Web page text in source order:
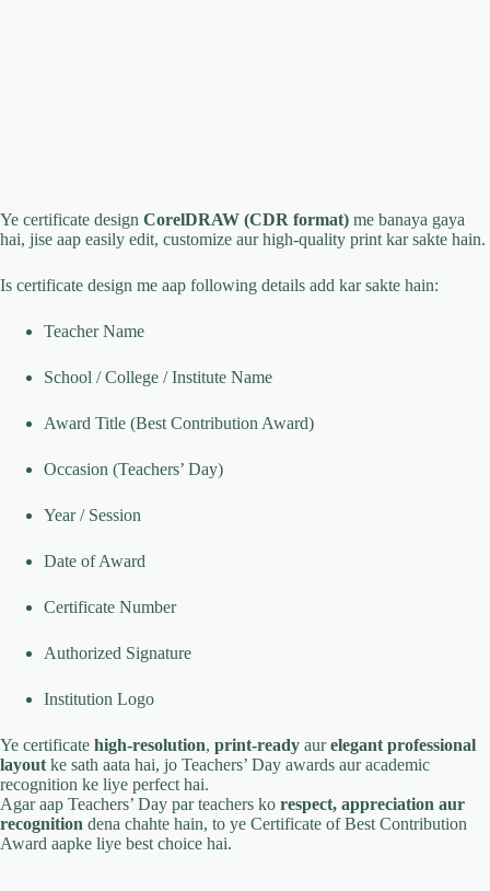
Ye certificate design CorelDRAW (CDR format) me banaya gaya
hai, jise aap easily edit, customize aur high-quality print kar sakte hain.
Is certificate design me aap following details add kar sakte hain:
Teacher Name
School / College / Institute Name
Award Title (Best Contribution Award)
Occasion (Teachers’ Day)
Year / Session
Date of Award
Certificate Number
Authorized Signature
Institution Logo
Ye certificate high-resolution, print-ready aurelegant professional
layout ke sath aata hai, jo Teachers’ Day awards aur academic
recognition ke liye perfect hai.
Agar aap Teachers’ Day par teachers ko respect, appreciation aur
recognition dena chahte hain, to ye Certificate of Best Contribution
Award aapke liye best choice hai.